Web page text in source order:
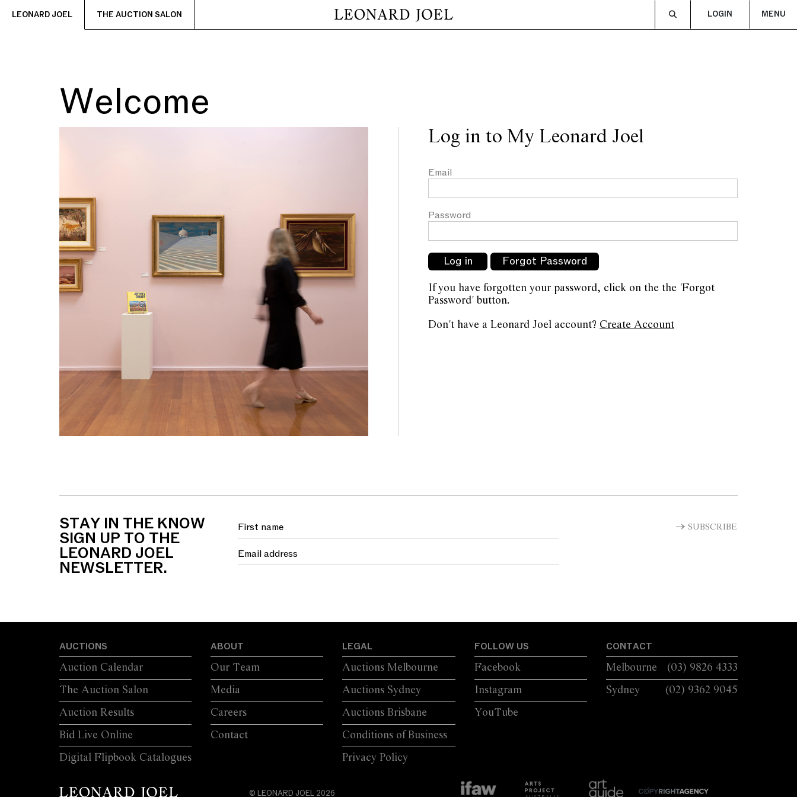
LEONARD JOEL THE AUCTION SALON LOGIN MENU
Welcome
Log in to My Leonard Joel
Email
Password
If you have forgotten your password, click on the the 'Forgot
Password' button.
Don't have a Leonard Joel account? Create Account
STAY IN THE KNOW
SIGN UP TO THE
LEONARD JOEL
NEWSLETTER.
SUBSCRIBE
AUCTIONS
The Auction Salon
Auction Calendar
Auction Results
Bid Live Online
Digital Flipbook Catalogues
ABOUT
Our Team
Media
Careers
Contact
LEGAL
Auctions Melbourne
Auctions Sydney
Auctions Brisbane
Conditions of Business
Privacy Policy
FOLLOW US
Facebook
Instagram
YouTube
CONTACT
Melbourne
(03) 9826 4333
Sydney
(02) 9362 9045
© LEONARD JOEL 2026